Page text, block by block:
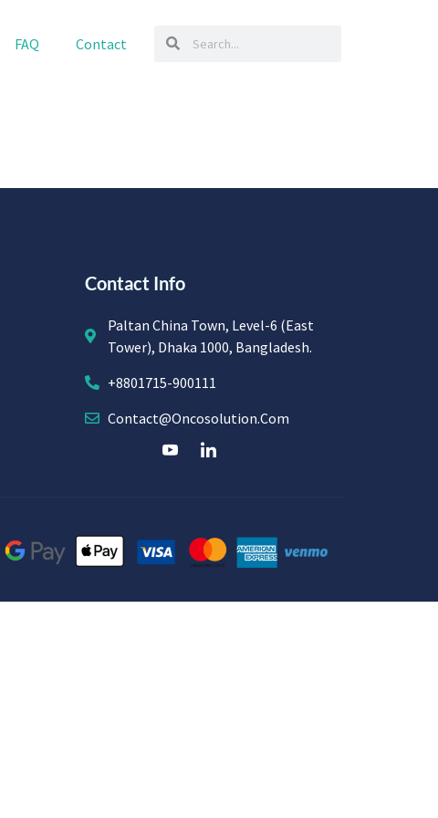
FAQ Contact
Contact Info
Paltan China Town, Level-6 (East
Tower), Dhaka 1000, Bangladesh.
+8801715-900111
Contact@oncosolution.com